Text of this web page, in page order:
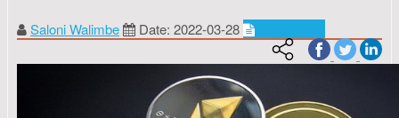
Saloni Walimbe Date: 2022-03-28